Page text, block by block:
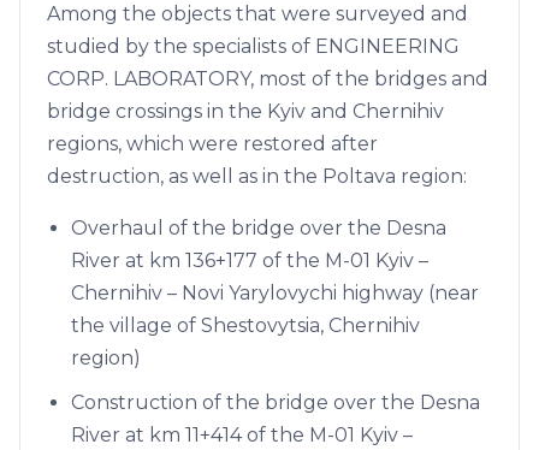
Among the objects that were surveyed and
studied by the specialists of ENGINEERING
CORP. LABORATORY, most of the bridges and
bridge crossings in the Kyiv and Chernihiv
regions, which were restored after
destruction, as well as in the Poltava region:
Overhaul of the bridge over the Desna
River at km 136+177 of the M-01 Kyiv –
Chernihiv – Novi Yarylovychi highway (near
the village of Shestovytsia, Chernihiv
region)
Construction of the bridge over the Desna
River at km 11+414 of the M-01 Kyiv –